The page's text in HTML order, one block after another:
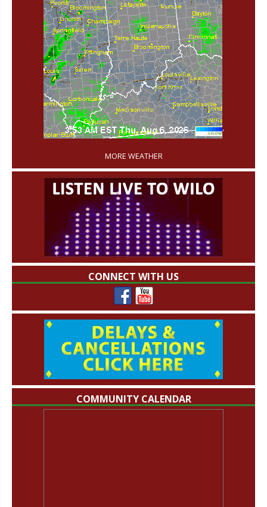
'
MORE WEATHER
CONNECT WITH US
COMMUNITY CALENDAR